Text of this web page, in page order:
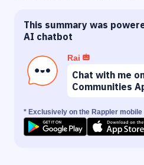
This summary was
AI chatbot
Rai
Chat with me
Communities
* Exclusively on the Rappler mobile